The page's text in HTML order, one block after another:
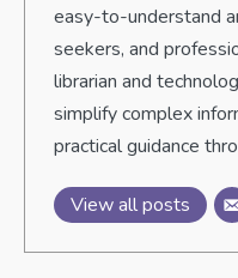
easy-to-understand
seekers, and
librarian and
simplify complex
practical guidance
View all posts